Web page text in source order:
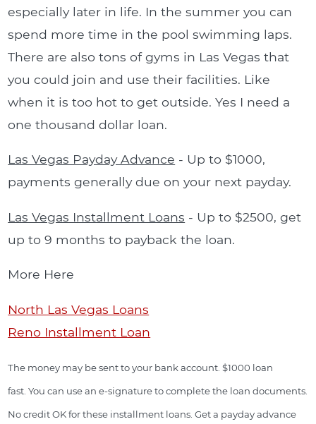
especially later in life. In the summer you can
spend more time in the pool swimming laps.
There are also tons of gyms in Las Vegas that
you could join and use their facilities. Like
when it is too hot to get outside. Yes I need a
one thousand dollar loan.
Las Vegas Payday Advance - Up to $1000,
payments generally due on your next payday.
Las Vegas Installment Loans - Up to $2500, get
up to 9 months to payback the loan.
More Here
North Las Vegas Loans
Reno Installment Loan
The money may be sent to your bank account. $1000 loan
fast. You can use an e-signature to complete the loan documents.
No credit OK for these installment loans. Get a payday advance